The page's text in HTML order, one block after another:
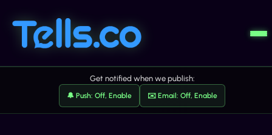
Get notified when we publish:
🔔 Push: Off, Enable ✉️ Email: Off, Enable